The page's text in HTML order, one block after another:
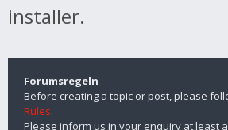
installer.
Forumsregeln
Before creating a topic or post, please
Rules.
Please inform us in your enquiry at least